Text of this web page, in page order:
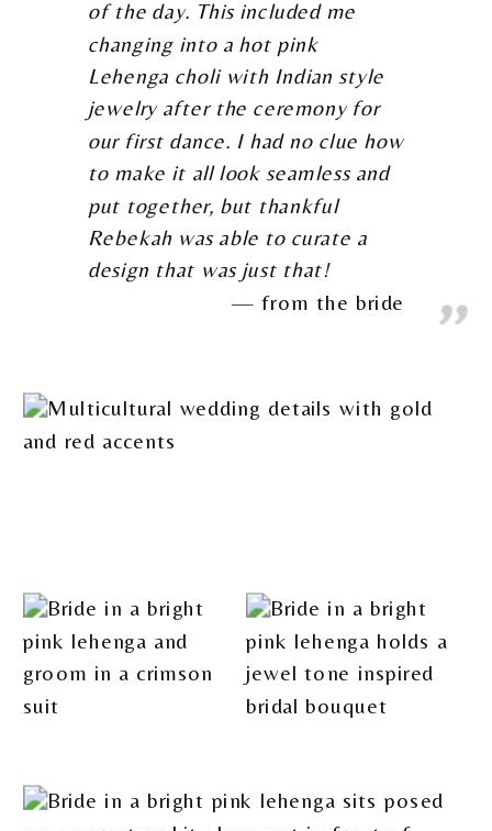
of the day. This included me
changing into a hot pink
Lehenga choli with Indian style
jewelry after the ceremony for
our first dance. I had no clue how
to make it all look seamless and
put together, but thankful
Rebekah was able to curate a
design that was just that!
from the bride